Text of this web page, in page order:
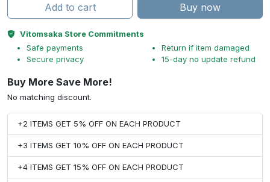
Add to cart Buy now
Vitomsaka Store Commitments
Safe payments
Secure privacy
Return if item damaged
15-day no update refund
Buy More Save More!
No matching discount.
+2 ITEMS GET 5% OFF ON EACH PRODUCT
+3 ITEMS GET 10% OFF ON EACH PRODUCT
+4 ITEMS GET 15% OFF ON EACH PRODUCT